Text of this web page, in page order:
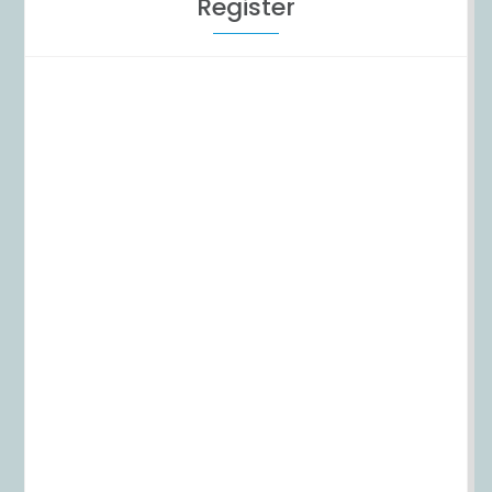
Register